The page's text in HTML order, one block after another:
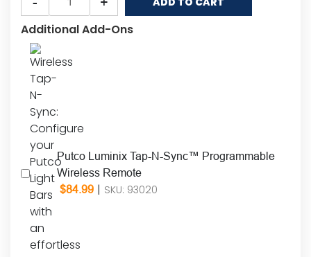
YellowJacket™
LED
Rooftop
Strobe
Bar
(Amber
&
White)
quantity
Additional Add-Ons
Putco Luminix Tap-N-Sync™ Programmable
Wireless Remote
$84.99 | SKU: 93020